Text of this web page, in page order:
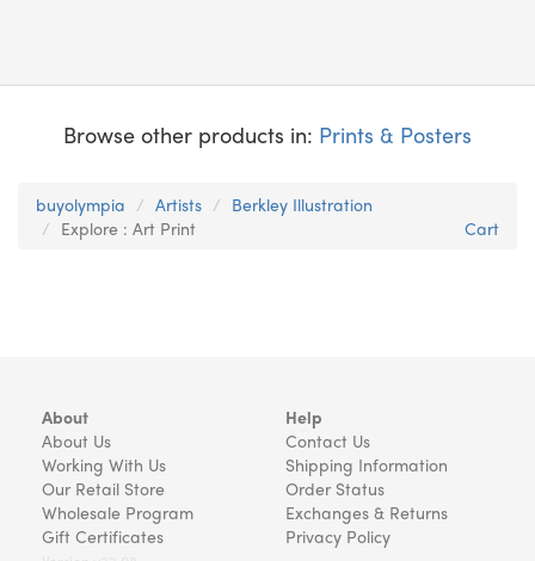
Browse other products in: Prints & Posters
buyolympia Artists
Berkley Illustration
Explore : Art Print
Cart
About
About Us
Working With Us
Our Retail Store
Wholesale Program
Gift Certificates
Help
Contact Us
Shipping Information
Order Status
Exchanges & Returns
Privacy Policy